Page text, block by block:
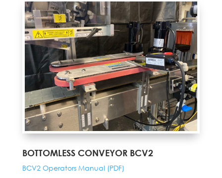
BOTTOMLESS CONVEYOR BCV2
BCV2 Operators Manual (PDF)